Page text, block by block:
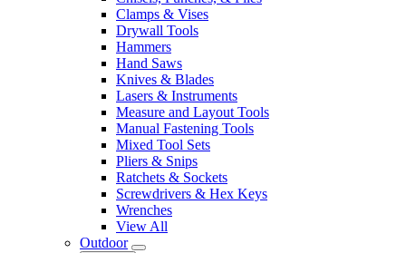
Clamps & Vises
Drywall Tools
Hammers
Hand Saws
Knives & Blades
Lasers & Instruments
Measure and Layout Tools
Manual Fastening Tools
Mixed Tool Sets
Pliers & Snips
Ratchets & Sockets
Screwdrivers & Hex Keys
Wrenches
View All
Outdoor